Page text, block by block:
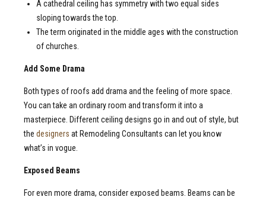
A cathedral ceiling has symmetry with two equal sides
sloping towards the top.
The term originated in the middle ages with the construction
of churches.
Add Some Drama
Both types of roofs add drama and the feeling of more space.
You can take an ordinary room and transform it into a
masterpiece. Different ceiling designs go in and out of style, but
the designers at Remodeling Consultants can let you know
what’s in vogue.
Exposed Beams
For even more drama, consider exposed beams. Beams can be